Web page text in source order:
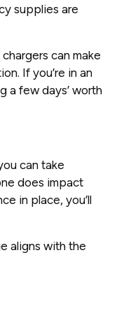
supplies are
can make
If you’re in an
a few days’ worth
can take
does impact
in place, you’ll
aligns with the